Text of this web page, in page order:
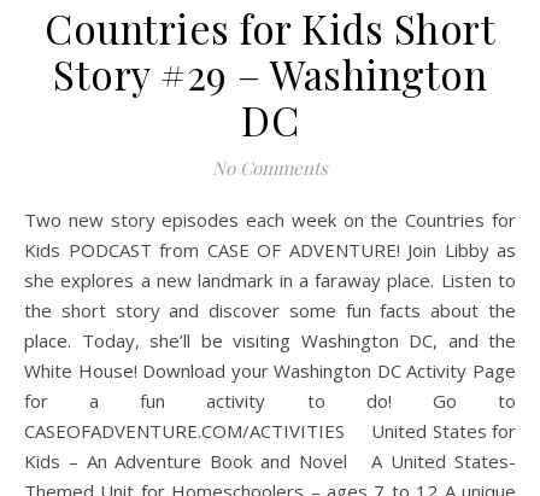
Countries for Kids Short
Story #29 – Washington
DC
No Comments
Two new story episodes each week on the Countries for
Kids PODCAST from CASE OF ADVENTURE! Join Libby as
she explores a new landmark in a faraway place. Listen to
the short story and discover some fun facts about the
place. Today, she’ll be visiting Washington DC, and the
White House! Download your Washington DC Activity Page
for a fun activity to do! Go to
CASEOFADVENTURE.COM/ACTIVITIES United States for
Kids – An Adventure Book and Novel A United States-
Themed Unit for Homeschoolers – ages 7 to 12 A unique